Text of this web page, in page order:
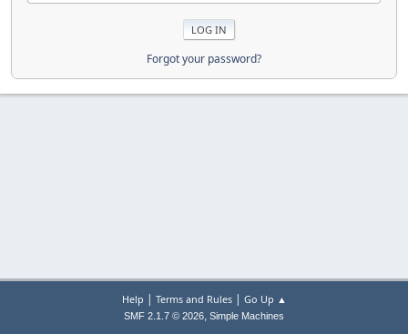
Forgot your password?
Help | Terms and Rules| Go Up ▲
SMF 2.1.7 © 2026, Simple Machines